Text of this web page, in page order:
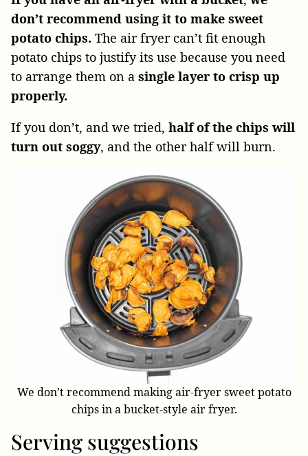
don’t recommend using it to make sweet
potato chips. The air fryer can’t fit enough
potato chips to justify its use because you need
to arrange them on a single layer to crisp up
properly.
If you don’t, and we tried, half of the chips will
turn out soggy, and the other half will burn.
We don’t recommend making air-fryer sweet potato
chips in a bucket-style air fryer.
Serving suggestions